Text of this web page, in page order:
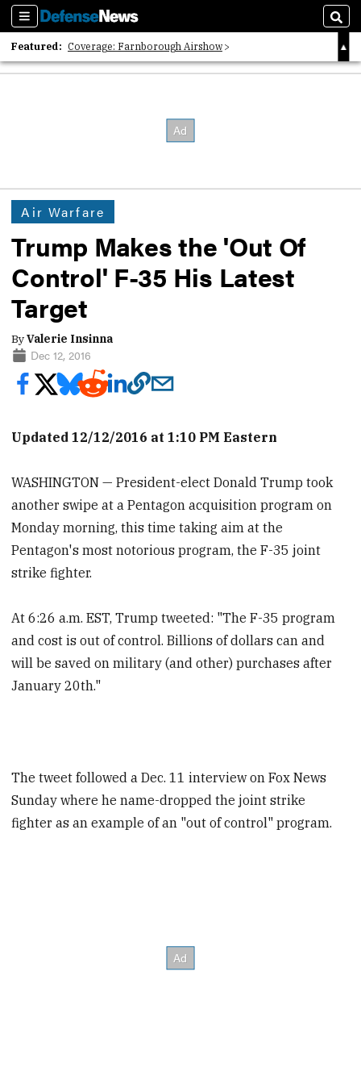
Sections
Featured: Coverage: Farnborough Airshow
2026 Strategic Architects List
Air Warfare
Trump Makes the 'Out Of
Control' F-35 His Latest
Target
ByValerie Insinna
Dec 12, 2016
Updated 12/12/2016 at 1:10 PM Eastern
WASHINGTON — President-elect Donald Trump took
another swipe at a Pentagon acquisition program on
Monday morning, this time taking aim at the
Pentagon's most notorious program, the F-35 joint
strike fighter.
At 6:26 a.m. EST, Trump tweeted: "The F-35 program
and cost is out of control. Billions of dollars can and
will be saved on military (and other) purchases after
January 20th."
The tweet followed a Dec. 11 interview on Fox News
Sunday where he name-dropped the joint strike
fighter as an example of an "out of control" program.